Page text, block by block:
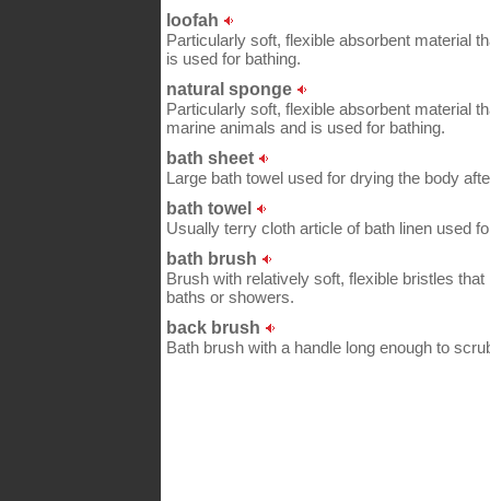
loofah
Particularly soft, flexible absorbent material
is used for bathing.
natural sponge
Particularly soft, flexible absorbent material
marine animals and is used for bathing.
bath sheet
Large bath towel used for drying the body
bath towel
Usually terry cloth article of bath linen used
bath brush
Brush with relatively soft, flexible bristles
baths or showers.
back brush
Bath brush with a handle long enough to